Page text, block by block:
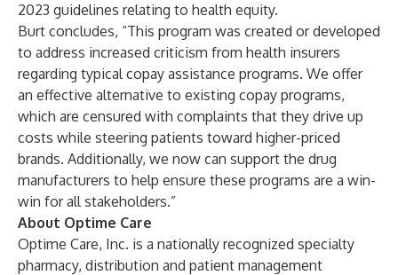
2023 guidelines relating to health equity.
Burt concludes, “This program was created or developed
to address increased criticism from health insurers
regarding typical copay assistance programs. We offer
an effective alternative to existing copay programs,
which are censured with complaints that they drive up
costs while steering patients toward higher-priced
brands. Additionally, we now can support the drug
manufacturers to help ensure these programs are a win-
win for all stakeholders.”
About Optime Care
Optime Care, Inc. is a nationally recognized specialty
pharmacy, distribution and patient management